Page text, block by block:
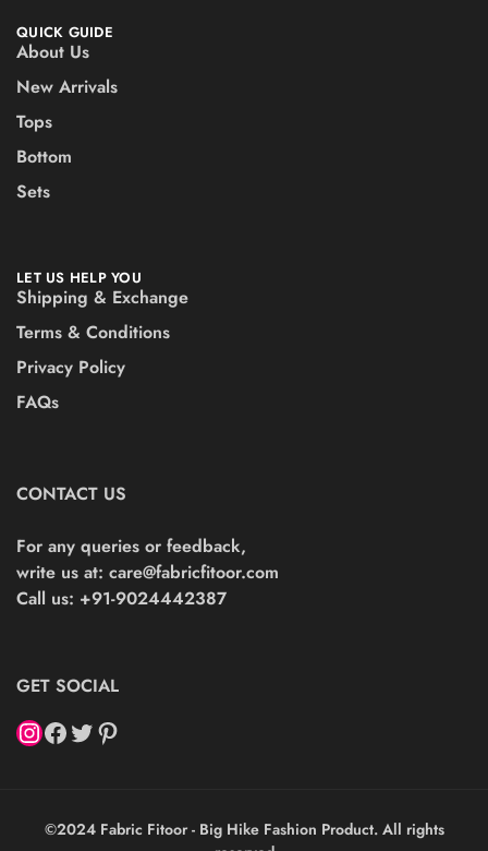
QUICK GUIDE
About Us
New Arrivals
Tops
Bottom
Sets
LET US HELP YOU
Shipping & Exchange
Terms & Conditions
Privacy Policy
FAQs
CONTACT US
For any queries or feedback,
write us at: care@fabricfitoor.com
Call us: +91-9024442387
GET SOCIAL
©2024 Fabric Fitoor - Big Hike Fashion Product. All rights